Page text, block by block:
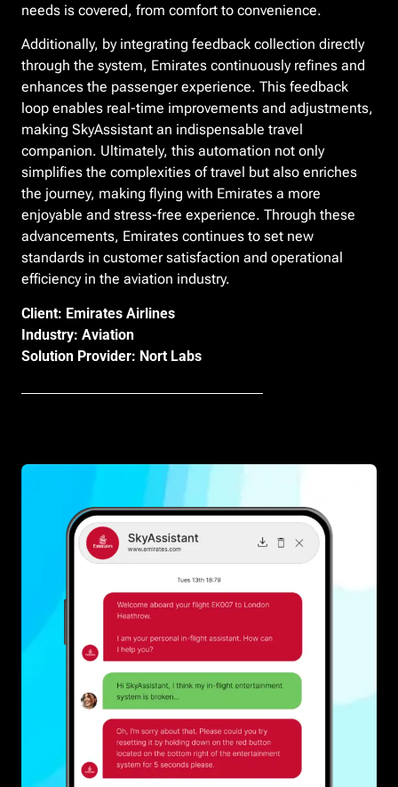
needs is covered, from comfort to convenience.
Additionally, by integrating feedback collection directly
through the system, Emirates continuously refines and
enhances the passenger experience. This feedback
loop enables real-time improvements and adjustments,
making SkyAssistant an indispensable travel
companion. Ultimately, this automation not only
simplifies the complexities of travel but also enriches
the journey, making flying with Emirates a more
enjoyable and stress-free experience. Through these
advancements, Emirates continues to set new
standards in customer satisfaction and operational
efficiency in the aviation industry.
Client: Emirates Airlines
Industry: Aviation
Solution Provider: Nort Labs